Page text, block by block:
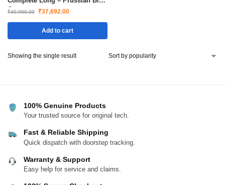
Copper
₹49,990.00 ₹37,692.00
Add to cart
Showing the single result
100% Genuine Products
Your trusted source for original tech.
Fast & Reliable Shipping
Quick dispatch with doorstep tracking.
Warranty & Support
Easy help for service and claims.